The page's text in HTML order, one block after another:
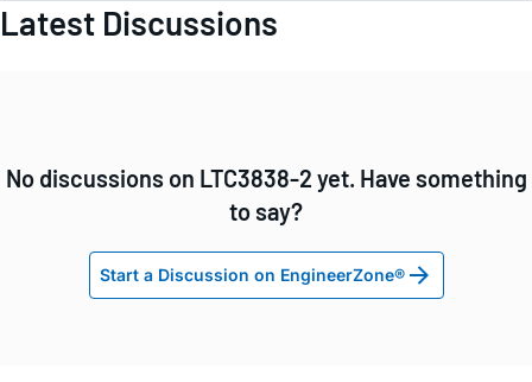
Latest Discussions
No discussions on LTC3838-2 yet. Have something
to say?
Start a Discussion on EngineerZone®